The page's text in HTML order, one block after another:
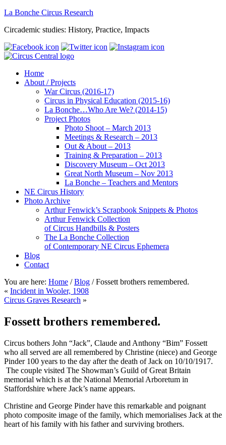
La Bonche Circus Research
Circademic studies: History, Practice, Impacts
Home
About / Projects
War Circus (2016-17)
Circus in Physical Education (2015-16)
La Bonche…Who Are We? (2014-15)
Project Photos
Photo Shoot – March 2013
Meetings & Research – 2013
Out & About – 2013
Training & Preparation – 2013
Discovery Museum – Oct 2013
Great North Museum – Nov 2013
La Bonche – Teachers and Mentors
NE Circus History
Photo Archive
Arthur Fenwick’s Scrapbook Snippets & Photos
Arthur Fenwick Collection
of Circus Handbills & Posters
The La Bonche Collection
of Contemporary NE Circus Ephemera
Blog
Contact
You are here: Home / Blog /Fossett brothers remembered.
« Incident in Wooler, 1908
Circus Graves Research »
Fossett brothers remembered.
Circus bothers John “Jack”, Claude and Anthony “Bim” Fossett
who all served are all remembered by Christine (niece) and George
Pinder 100 years to the day after the death of Jack on 10/10/1917.
The couple visited The Showman’s Guild of Great Britain
memorial which is at the National Memorial Arboretum in
Staffordshire where Jack’s name appears.
Christine and George Pinder have this remarkable and poignant
photo composite image of the family, which memorialises Jack at the
heart of his family with his father and surviving brothers.